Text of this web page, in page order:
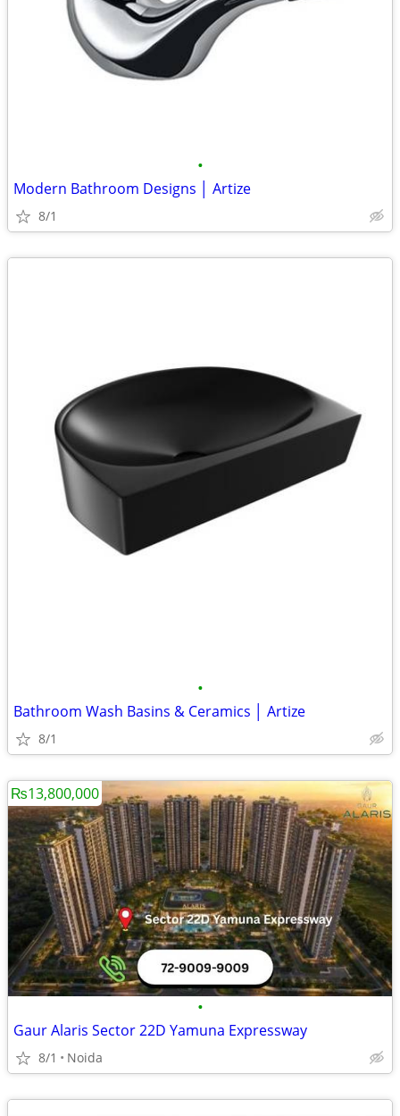
•
Modern Bathroom Designs │ Artize
8/1
•
Bathroom Wash Basins & Ceramics │ Artize
8/1
•
Gaur Alaris Sector 22D Yamuna Expressway
8/1 Noida
₨13,800,000